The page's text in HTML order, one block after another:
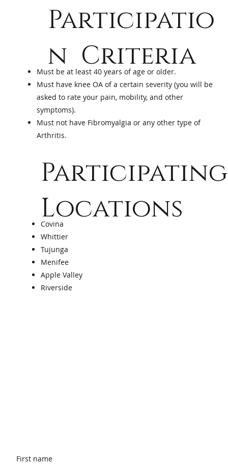
First name
Participatio
n Criteria
Must be at least 40 years of age or older.
Must have knee OA of a certain severity (you will be
asked to rate your pain, mobility, and other
symptoms).
Must not have Fibromyalgia or any other type of
Arthritis.
Participating
Locations
Covina
Whittier
Tujunga
Menifee
Apple Valley
Riverside